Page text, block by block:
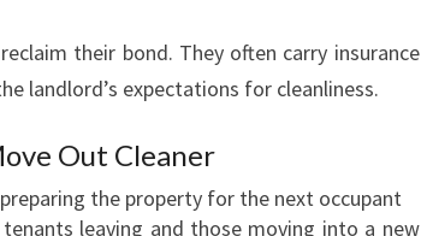
their bond. They often carry insurance
landlord’s expectations for cleanliness.
Out Cleaner
the property for the next occupant
leaving and those moving into a new